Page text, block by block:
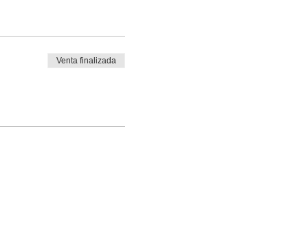
Venta finalizada